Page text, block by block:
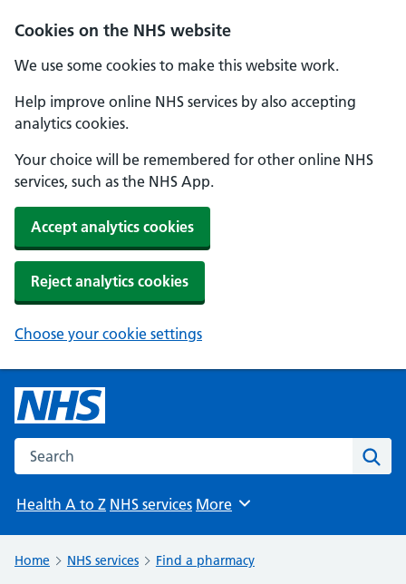
Cookies on the NHS website
We use some cookies to make this website work.
Help improve online NHS services by also accepting
analytics cookies.
Your choice will be remembered for other online NHS
services, such as the NHS App.
Accept analytics cookies
Reject analytics cookies
Choose your cookie settings
Search the NHS website
Health A to Z NHS services Browse
More
Home NHS services Find a pharmacy